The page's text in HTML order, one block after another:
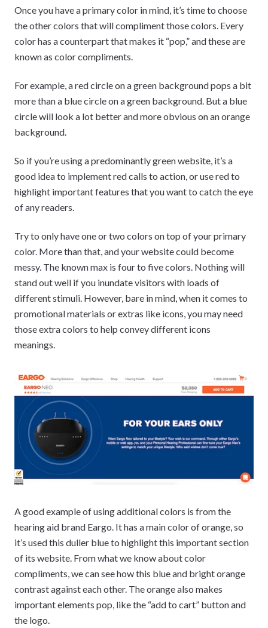
Once you have a primary color in mind, it’s time to choose
the other colors that will compliment those colors. Every
color has a counterpart that makes it “pop,” and these are
known as color compliments.
For example, a red circle on a green background pops a bit
more than a blue circle on a green background. But a blue
circle will look a lot better and more obvious on an orange
background.
So if you’re using a predominantly green website, it’s a
good idea to implement red calls to action, or use red to
highlight important features that you want to catch the eye
of any readers.
Try to only have one or two colors on top of your primary
color. More than that, and your website could become
messy. The known max is four to five colors. Nothing will
stand out well if you inundate visitors with loads of
different stimuli. However, bare in mind, when it comes to
promotional materials or extras like icons, you may need
those extra colors to help convey different icons
meanings.
A good example of using additional colors is from the
hearing aid brand Eargo. It has a main color of orange, so
it’s used this duller blue to highlight this important section
of its website. From what we know about color
compliments, we can see how this blue and bright orange
contrast against each other. The orange also makes
important elements pop, like the “add to cart” button and
the logo.